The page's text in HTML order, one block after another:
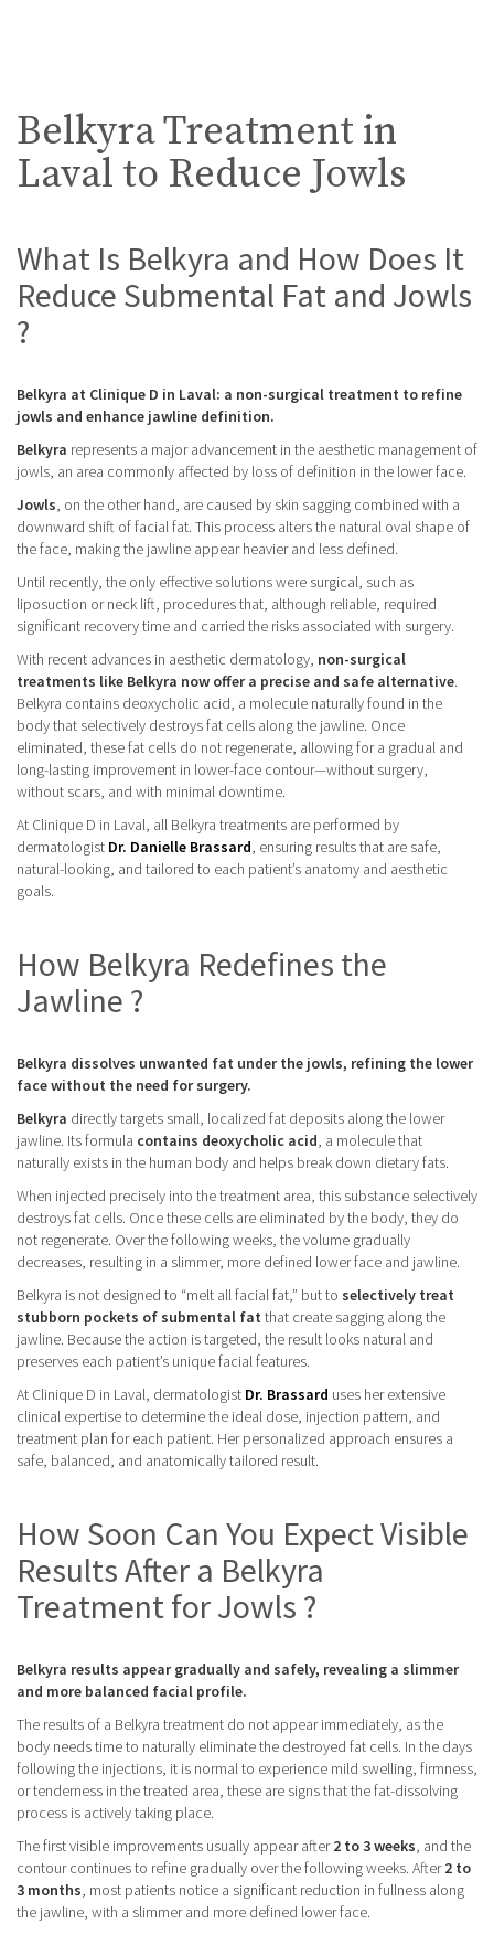
Belkyra Treatment in
Laval to Reduce Jowls
What Is Belkyra and How Does It
Reduce Submental Fat and Jowls
?
Belkyra at Clinique D in Laval: a non-surgical treatment to refine
jowls and enhance jawline definition.
Belkyra represents a major advancement in the aesthetic management of
jowls, an area commonly affected by loss of definition in the lower face.
Jowls, on the other hand, are caused by skin sagging combined with a
downward shift of facial fat. This process alters the natural oval shape of
the face, making the jawline appear heavier and less defined.
Until recently, the only effective solutions were surgical, such as
liposuction or neck lift, procedures that, although reliable, required
significant recovery time and carried the risks associated with surgery.
With recent advances in aesthetic dermatology, non-surgical
treatments like Belkyra now offer a precise and safe alternative.
Belkyra contains deoxycholic acid, a molecule naturally found in the
body that selectively destroys fat cells along the jawline. Once
eliminated, these fat cells do not regenerate, allowing for a gradual and
long-lasting improvement in lower-face contour—without surgery,
without scars, and with minimal downtime.
At Clinique D in Laval, all Belkyra treatments are performed by
dermatologist Dr. Danielle Brassard, ensuring results that are safe,
natural-looking, and tailored to each patient’s anatomy and aesthetic
goals.
How Belkyra Redefines the
Jawline ?
Belkyra dissolves unwanted fat under the jowls, refining the lower
face without the need for surgery.
Belkyra directly targets small, localized fat deposits along the lower
jawline. Its formula contains deoxycholic acid, a molecule that
naturally exists in the human body and helps break down dietary fats.
When injected precisely into the treatment area, this substance selectively
destroys fat cells. Once these cells are eliminated by the body, they do
not regenerate. Over the following weeks, the volume gradually
decreases, resulting in a slimmer, more defined lower face and jawline.
Belkyra is not designed to “melt all facial fat,” but to selectively treat
stubborn pockets of submental fat that create sagging along the
jawline. Because the action is targeted, the result looks natural and
preserves each patient’s unique facial features.
At Clinique D in Laval, dermatologist Dr. Brassard uses her extensive
clinical expertise to determine the ideal dose, injection pattern, and
treatment plan for each patient. Her personalized approach ensures a
safe, balanced, and anatomically tailored result.
How Soon Can You Expect Visible
Results After a Belkyra
Treatment for Jowls ?
Belkyra results appear gradually and safely, revealing a slimmer
and more balanced facial profile.
The results of a Belkyra treatment do not appear immediately, as the
body needs time to naturally eliminate the destroyed fat cells. In the days
following the injections, it is normal to experience mild swelling, firmness,
or tenderness in the treated area, these are signs that the fat-dissolving
process is actively taking place.
The first visible improvements usually appear after2 to 3 weeks, and the
contour continues to refine gradually over the following weeks. After2 to
3 months, most patients notice a significant reduction in fullness along
the jawline, with a slimmer and more defined lower face.